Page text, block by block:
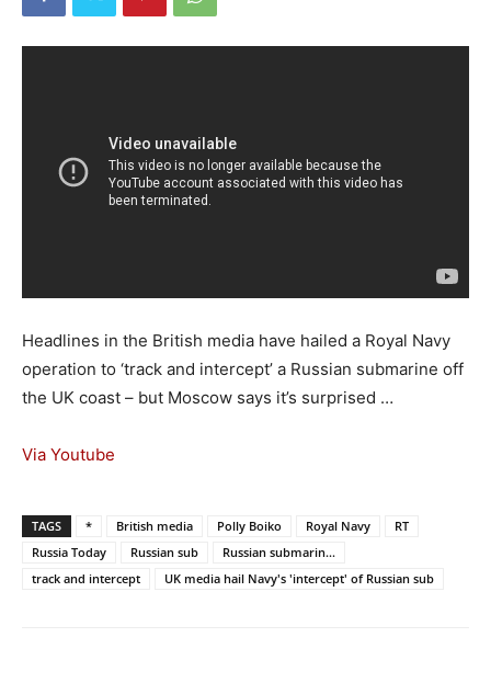
Headlines in the British media have hailed a Royal Navy
operation to ‘track and intercept’ a Russian submarine off
the UK coast – but Moscow says it’s surprised …
Via Youtube
TAGS * British media Polly Boiko Royal Navy
RT
Russia Today
Russian sub
Russian submarin...
track and intercept
UK media hail Navy's 'intercept' of Russian sub